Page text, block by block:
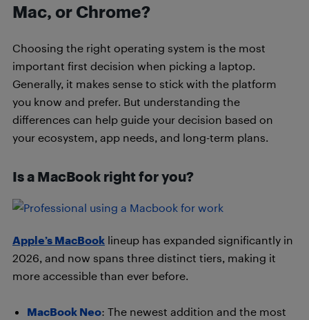
Mac, or Chrome?
Choosing the right operating system is the most
important first decision when picking a laptop.
Generally, it makes sense to stick with the platform
you know and prefer. But understanding the
differences can help guide your decision based on
your ecosystem, app needs, and long-term plans.
Is a MacBook right for you?
Apple’s MacBook lineup has expanded significantly in
2026, and now spans three distinct tiers, making it
more accessible than ever before.
MacBook Neo: The newest addition and the most